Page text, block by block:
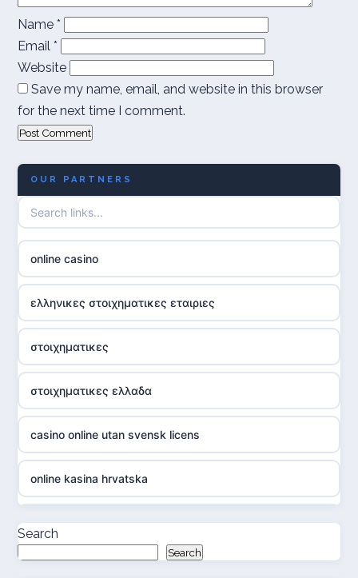
Name *
Email *
Website
Save my name, email, and website in this browser
for the next time I comment.
OUR PARTNERS
online casino
ελληνικες στοιχηματικες εταιριες
στοιχηματικες
στοιχηματικες ελλαδα
casino online utan svensk licens
online kasina hrvatska
casino online utan svensk licens
Search
Search